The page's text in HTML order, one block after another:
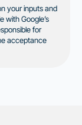
your inputs and
with Google’s
for
acceptance